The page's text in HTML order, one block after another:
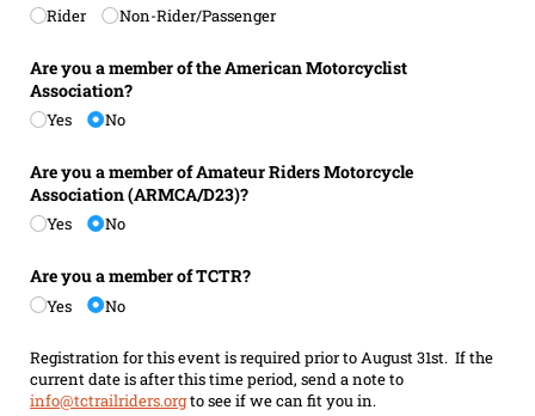
Rider Non-Rider/​Passenger
Are you a member of the American Motorcyclist
Association?
Yes No
Are you a member of Amateur Riders Motorcycle
Association (ARMCA/​D23)?
Yes No
Are you a member of TCTR?
Yes No
Registration for this event is required prior to August 31st. If the
current date is after this time period, send a note to
info@tctrailriders.orgto see if we can fit you in.